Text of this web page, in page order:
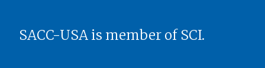
SACC-USA is member of SCI.